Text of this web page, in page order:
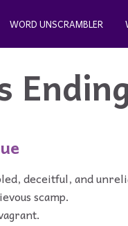
WORD UNSCRAMBLER
deceitful, and
scamp.